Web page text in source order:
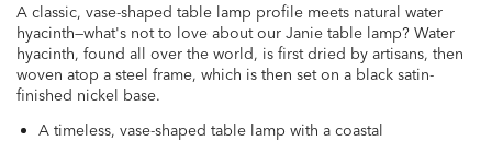
A classic, vase-shaped table lamp profile meets natural water
hyacinth—what's not to love about our Janie table lamp? Water
hyacinth, found all over the world, is first dried by artisans, then
woven atop a steel frame, which is then set on a black satin-
finished nickel base.
A timeless, vase-shaped table lamp with a coastal